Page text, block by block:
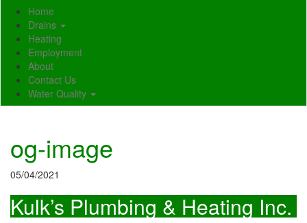
Home
Drains
Heating
Employment
About
Contact Us
Water Quality
og-image
05/04/2021
Kulk’s Plumbing & Heating Inc.